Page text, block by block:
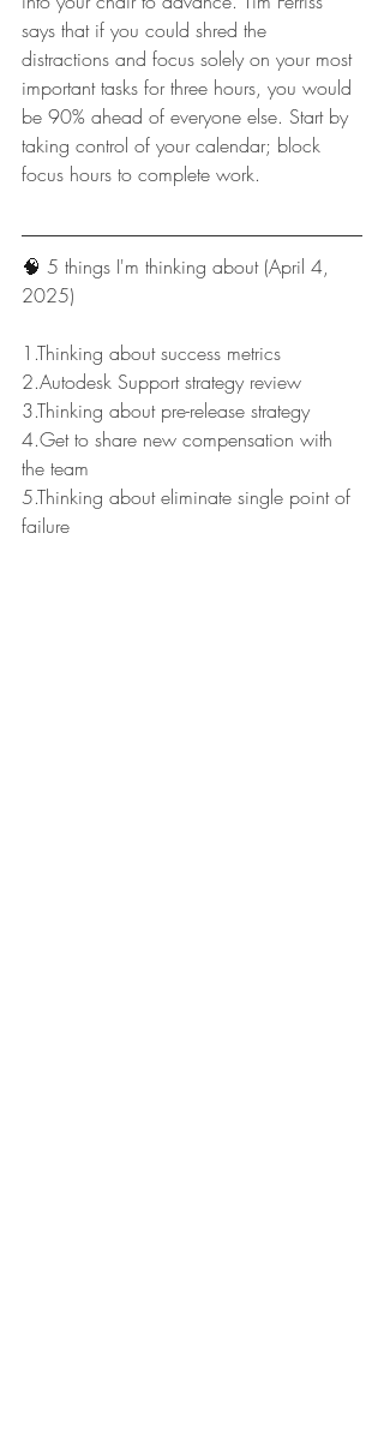
says that if you could shred the
distractions and focus solely on your most
important tasks for three hours, you would
be 90% ahead of everyone else. Start by
taking control of your calendar; block
focus hours to complete work.
🧠 5 things I'm thinking about (April 4,
2025)
1.Thinking about success metrics
2.Autodesk Support strategy review
3.Thinking about pre-release strategy
4.Get to share new compensation with
the team
5.Thinking about eliminate single point of
failure